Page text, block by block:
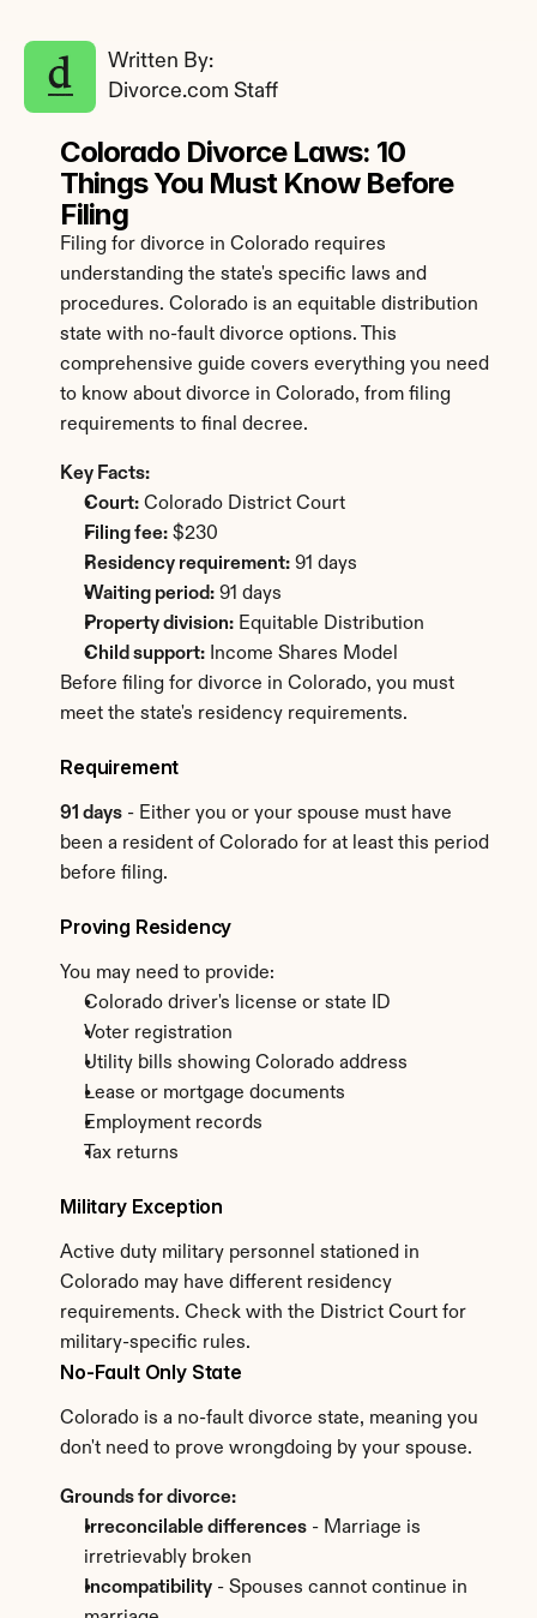
Written By:
Divorce.com Staff
Colorado Divorce Laws: 10
Things You Must Know Before
Filing
Filing for divorce in Colorado requires
understanding the state's specific laws and
procedures. Colorado is an equitable distribution
state with no-fault divorce options. This
comprehensive guide covers everything you need
to know about divorce in Colorado, from filing
requirements to final decree.
Key Facts:
Court: Colorado District Court
Filing fee: $230
Residency requirement: 91 days
Waiting period: 91 days
Property division: Equitable Distribution
Child support: Income Shares Model
Before filing for divorce in Colorado, you must
meet the state's residency requirements.
Requirement
91 days - Either you or your spouse must have
been a resident of Colorado for at least this period
before filing.
Proving Residency
You may need to provide:
Colorado driver's license or state ID
Voter registration
Utility bills showing Colorado address
Lease or mortgage documents
Employment records
Tax returns
Military Exception
Active duty military personnel stationed in
Colorado may have different residency
requirements. Check with the District Court for
military-specific rules.
No-Fault Only State
Colorado is a no-fault divorce state, meaning you
don't need to prove wrongdoing by your spouse.
Grounds for divorce:
Irreconcilable differences - Marriage is
irretrievably broken
Incompatibility - Spouses cannot continue in